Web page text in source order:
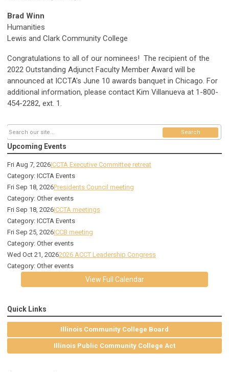
Brad Winn
Humanities
Lewis and Clark Community College
Congratulations to all of our nominees! The recipient of the
2022 Outstanding Adjunct Faculty Member Award will be
announced at ICCTA's June 10 awards banquet in Chicago. For
additional information, please contact Kim Villanueva at 1-800-
454-2282, ext. 1.
Search
Upcoming Events
Fri Aug 7, 2026ICCTA Executive Committee retreat
Category: ICCTA Events
Fri Sep 18, 2026Presidents Council meeting
Category: Other events
Fri Sep 18, 2026ICCTA meetings
Category: ICCTA Events
Fri Sep 25, 2026ICCB meeting
Category: Other events
Wed Oct 21, 20262026 ACCT Leadership Congress
Category: Other events
View Full Calendar
Quick Links
Illinois Community College Board
Illinois Public Community College Act